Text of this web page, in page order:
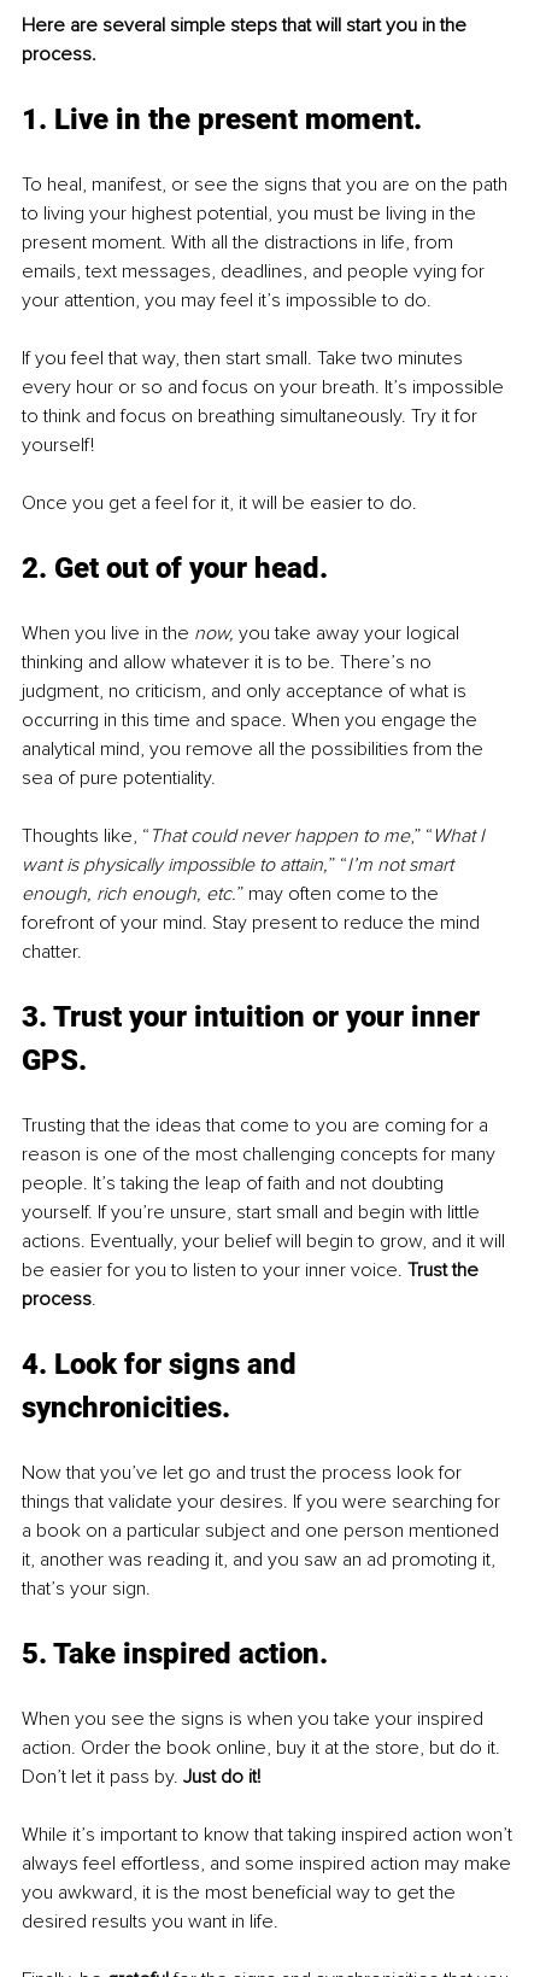
Here are several simple steps that will start you in the
process.
1. Live in the present moment.
To heal, manifest, or see the signs that you are on the path
to living your highest potential, you must be living in the
present moment. With all the distractions in life, from
emails, text messages, deadlines, and people vying for
your attention, you may feel it’s impossible to do.
If you feel that way, then start small. Take two minutes
every hour or so and focus on your breath. It’s impossible
to think and focus on breathing simultaneously. Try it for
yourself!
Once you get a feel for it, it will be easier to do.
2. Get out of your head .
When you live in the now, you take away your logical
thinking and allow whatever it is to be. There’s no
judgment, no criticism, and only acceptance of what is
occurring in this time and space. When you engage the
analytical mind, you remove all the possibilities from the
sea of pure potentiality.
Thoughts like, “ That could never happen to me,” “ What I
want is physically impossible to attain,” “I’m not smart
enough, rich enough, etc.” may often come to the
forefront of your mind. Stay present to reduce the mind
chatter.
3. Trust your intuition or your inner
GPS.
Trusting that the ideas that come to you are coming for a
reason is one of the most challenging concepts for many
people. It’s taking the leap of faith and not doubting
yourself. If you’re unsure, start small and begin with little
actions. Eventually, your belief will begin to grow, and it will
be easier for you to listen to your inner voice. Trust the
process.
4. Look for signs and
synchronicities.
Now that you’ve let go and trust the process look for
things that validate your desires. If you were searching for
a book on a particular subject and one person mentioned
it, another was reading it, and you saw an ad promoting it,
that’s your sign.
5. Take inspired action.
When you see the signs is when you take your inspired
action. Order the book online, buy it at the store, but do it.
Don’t let it pass by. Just do it!
While it’s important to know that taking inspired action won’t
always feel effortless, and some inspired action may make
you awkward, it is the most beneficial way to get the
desired results you want in life.